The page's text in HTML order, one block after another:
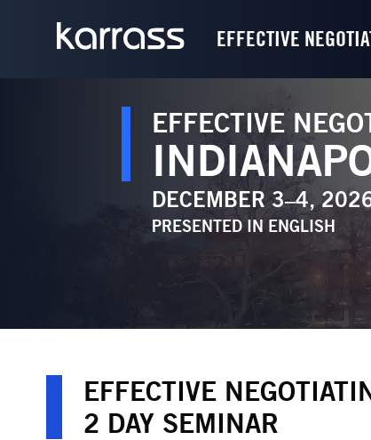
EFFECTIVE
EFFECTIVE
DECEMBER 3–4,
PRESENTED IN ENGLISH
EFFECTIVE
2 DAY SEMINAR